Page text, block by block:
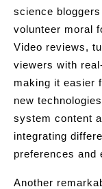
science
volunteer moral
Video reviews,
viewers with
making it easier
new
system content
integrating
preferences and
Another